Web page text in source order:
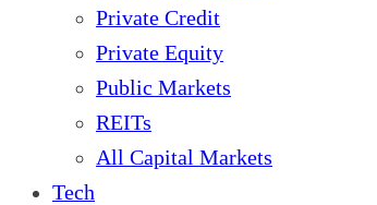
Private Credit
Private Equity
Public Markets
REITs
All Capital Markets
Tech